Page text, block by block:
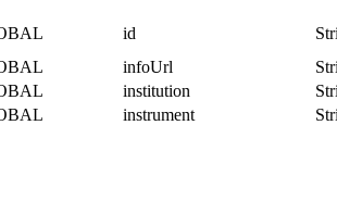
id
infoUrl
institution
instrument